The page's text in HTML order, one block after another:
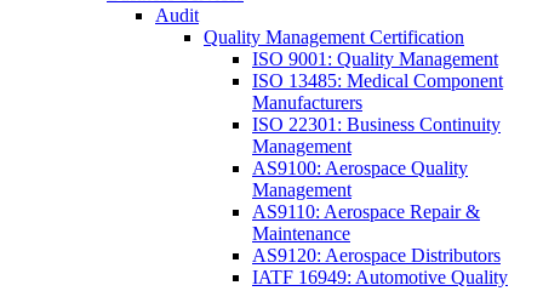
Audit
Quality Management Certification
ISO 9001: Quality Management
ISO 13485: Medical Component
Manufacturers
ISO 22301: Business Continuity
Management
AS9100: Aerospace Quality
Management
AS9110: Aerospace Repair &
Maintenance
AS9120: Aerospace Distributors
IATF 16949: Automotive Quality